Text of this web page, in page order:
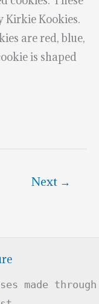
Kirkie Kookies.
are red, blue,
is shaped
Next →
made through